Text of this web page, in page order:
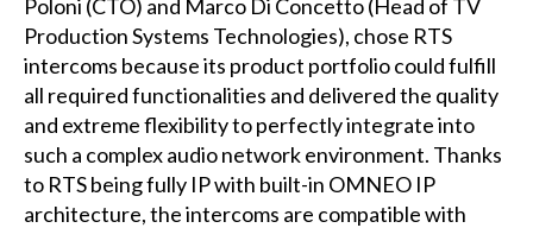
Poloni (CTO) and Marco Di Concetto (Head of TV
Production Systems Technologies), chose RTS
intercoms because its product portfolio could fulfill
all required functionalities and delivered the quality
and extreme flexibility to perfectly integrate into
such a complex audio network environment. Thanks
to RTS being fully IP with built-in OMNEO IP
architecture, the intercoms are compatible with